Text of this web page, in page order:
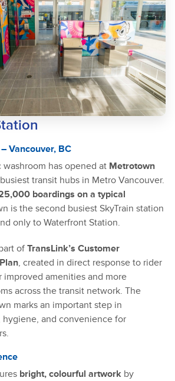
Vancouver, BC
has opened at Metrotown
transit hubs in Metro Vancouver.
boardings on a typical
is the second busiest SkyTrain station
only to Waterfront Station.
ofTransLink’s Customer
, created in direct response to rider
amenities and more
across the transit network. The
marks an important step in
and convenience for
bright, colourful artwork by